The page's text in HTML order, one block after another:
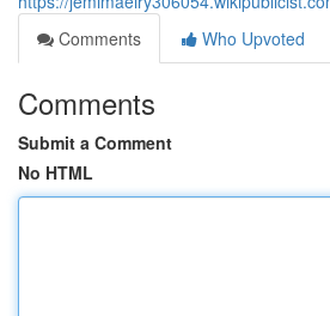
Comments
Who Upvoted
Comments
Submit a Comment
No HTML